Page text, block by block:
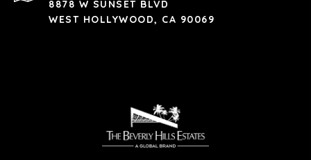
8878 W SUNSET BLVD
WEST HOLLYWOOD, CA 90069